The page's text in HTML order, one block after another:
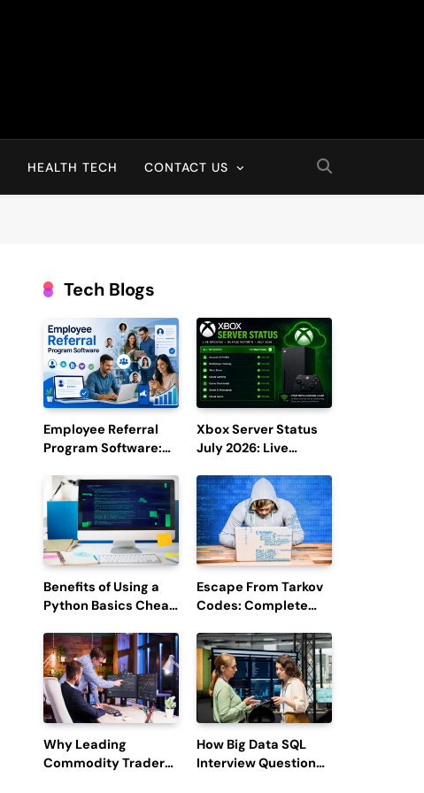
HEALTH TECH CONTACT US
Tech Blogs
Employee Referral
Program Software:
Efficiency and
Employee
Engagement
Xbox Server Status
July 2026: Live
Reports
Benefits of Using a
Python Basics Cheat
Escape From Tarkov
Codes: Complete
Redemption, and
Latest Updates
Why Leading
Commodity Traders
How Big Data SQL
Interview Questions